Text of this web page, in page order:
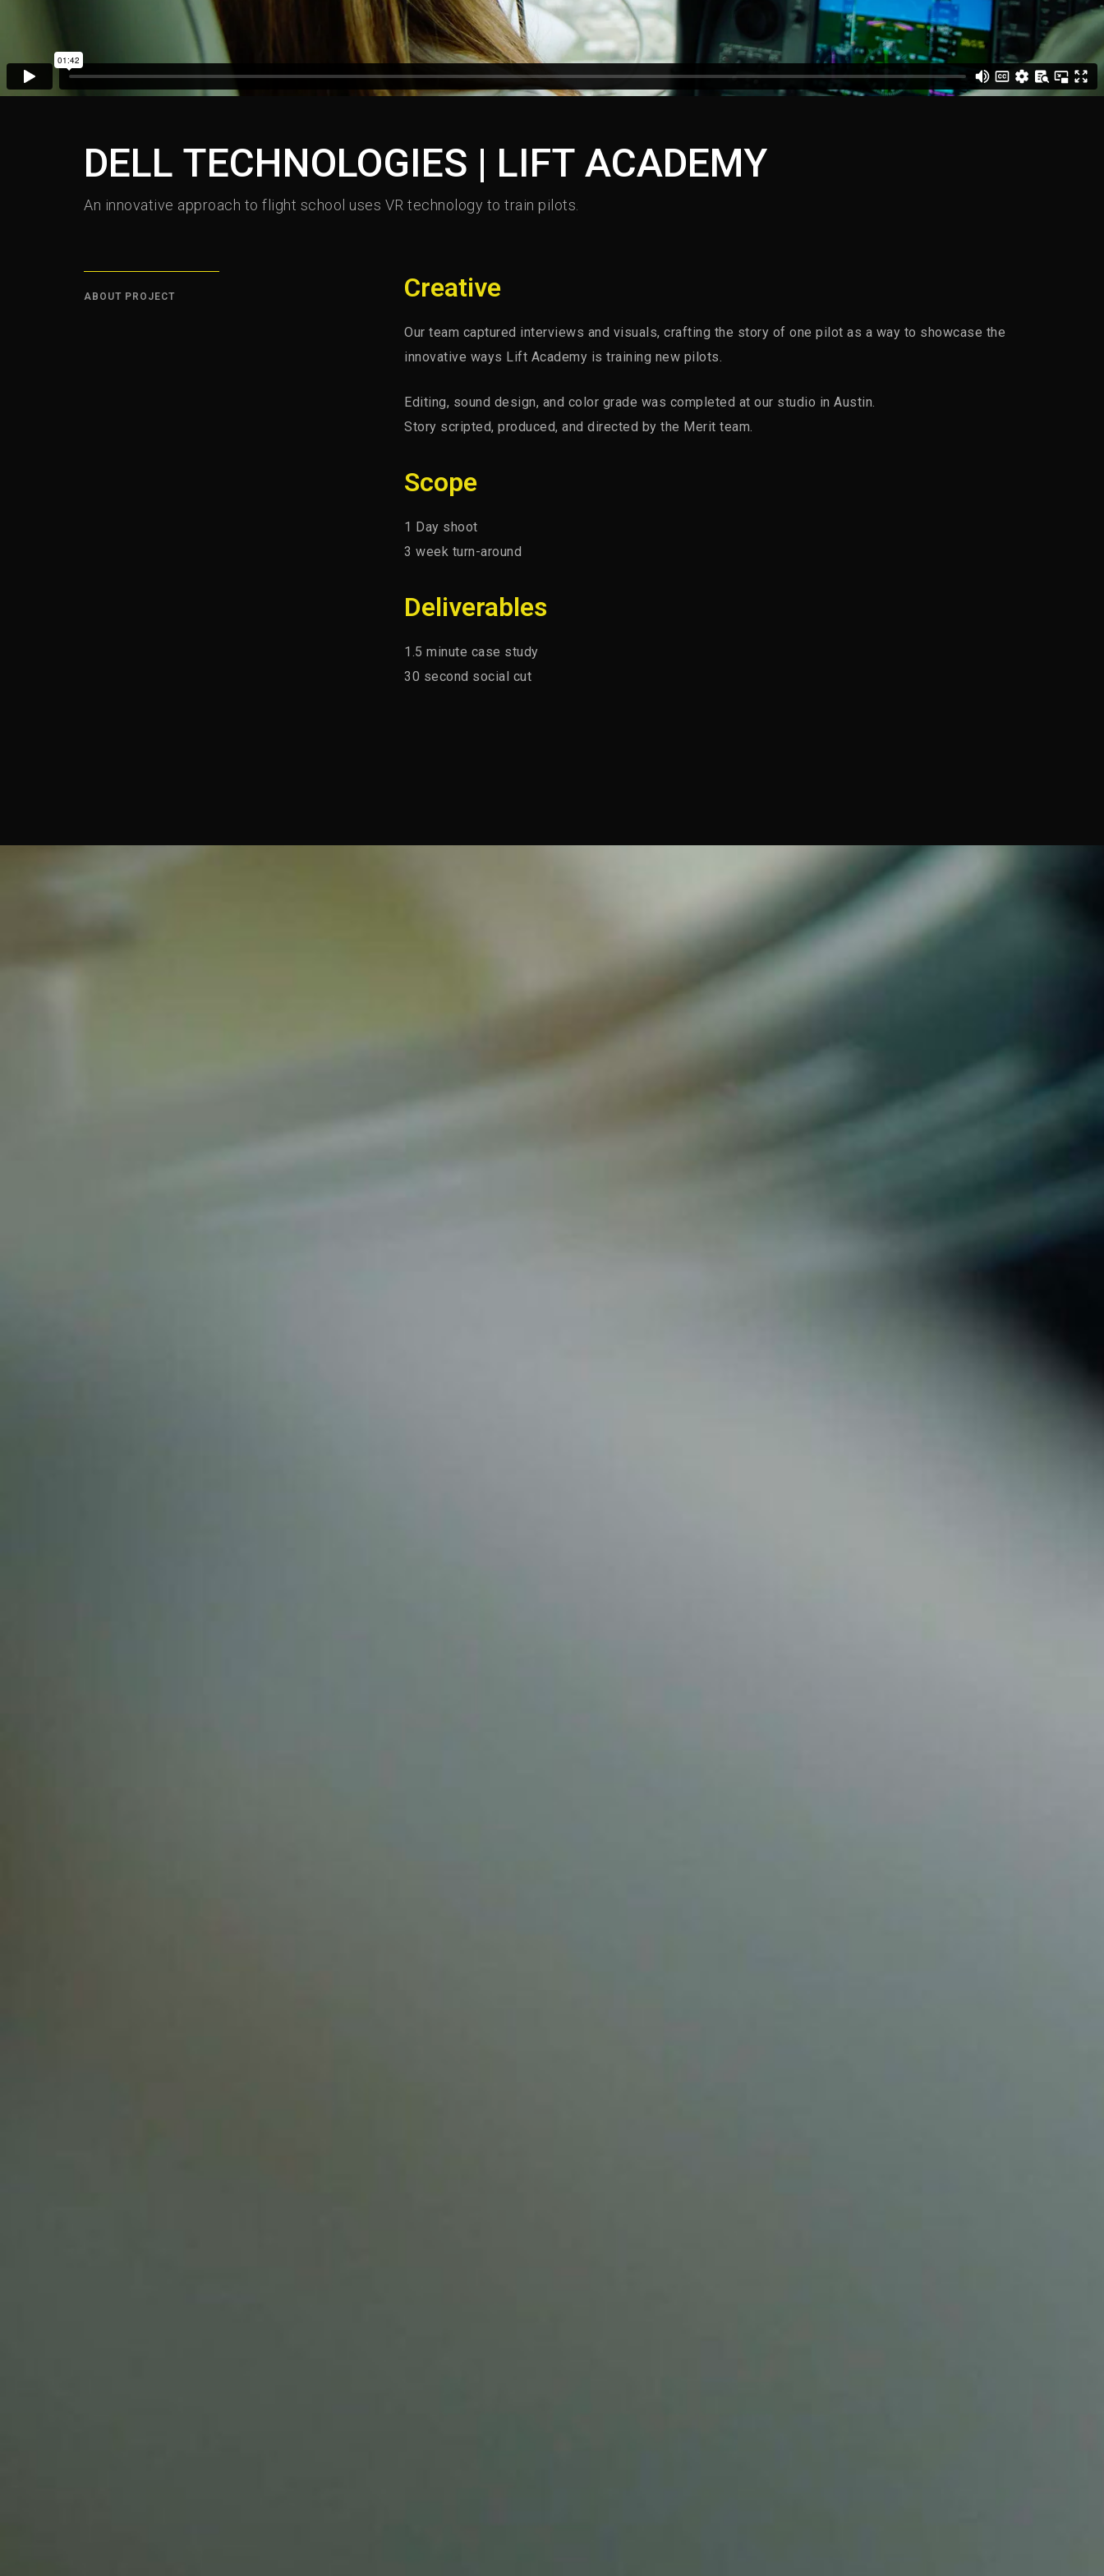
DELL TECHNOLOGIES | LIFT ACADEMY
An innovative approach to flight school uses VR technology to train pilots.
ABOUT PROJECT Creative
Our team captured interviews and visuals, crafting the story of one pilot as a way to showcase the
innovative ways Lift Academy is training new pilots.
Editing, sound design, and color grade was completed at our studio in Austin.
Story scripted, produced, and directed by the Merit team.
Scope
1 Day shoot
3 week turn-around
Deliverables
1.5 minute case study
30 second social cut